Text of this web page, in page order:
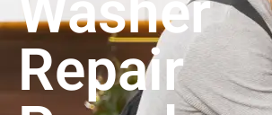
Repair